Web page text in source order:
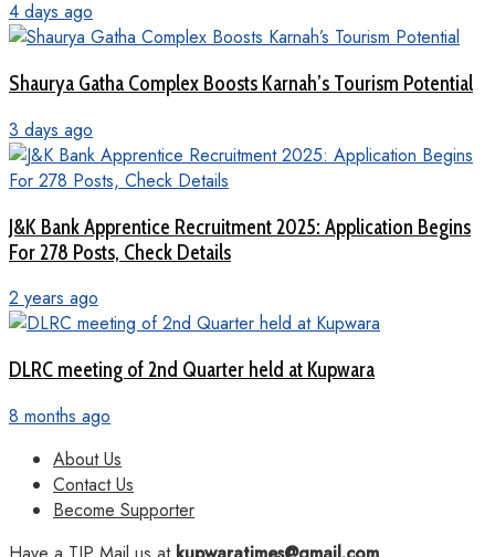
4 days ago
Shaurya Gatha Complex Boosts Karnah’s Tourism Potential
3 days ago
J&K Bank Apprentice Recruitment 2025: Application Begins
For 278 Posts, Check Details
2 years ago
DLRC meeting of 2nd Quarter held at Kupwara
8 months ago
About Us
Contact Us
Become Supporter